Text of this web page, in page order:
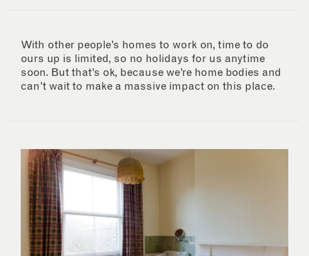
With other people’s homes to work on, time to do
ours up is limited, so no holidays for us anytime
soon. But that’s ok, because we’re home bodies and
can’t wait to make a massive impact on this place.